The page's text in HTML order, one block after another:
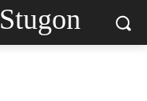
Stugon